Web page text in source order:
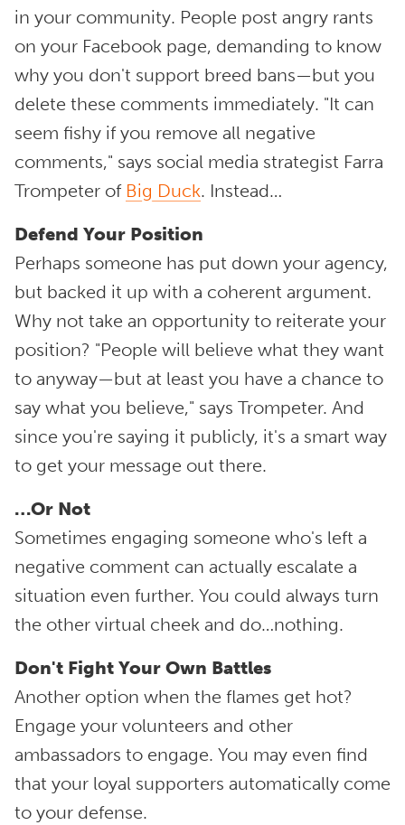
in your community. People post angry rants
on your Facebook page, demanding to know
why you don't support breed bans—but you
delete these comments immediately. "It can
seem fishy if you remove all negative
comments," says social media strategist Farra
Trompeter of Big Duck. Instead…
Defend Your Position
Perhaps someone has put down your agency,
but backed it up with a coherent argument.
Why not take an opportunity to reiterate your
position? "People will believe what they want
to anyway—but at least you have a chance to
say what you believe," says Trompeter. And
since you're saying it publicly, it's a smart way
to get your message out there.
…Or Not
Sometimes engaging someone who's left a
negative comment can actually escalate a
situation even further. You could always turn
the other virtual cheek and do…nothing.
Don't Fight Your Own Battles
Another option when the flames get hot?
Engage your volunteers and other
ambassadors to engage. You may even find
that your loyal supporters automatically come
to your defense.